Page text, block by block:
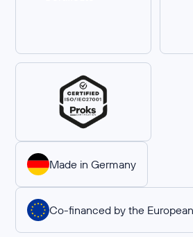
Made in Germany
Co-financed by the